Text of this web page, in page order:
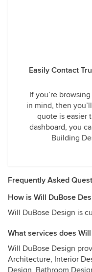
Easily Contact
If you’re
in mind, then
quote is easier
dashboard, you
Building
Frequently Asked
How is Will DuBose
Will DuBose Design is
What services does
Will DuBose Design
Architecture, Interior
Design, Bathroom